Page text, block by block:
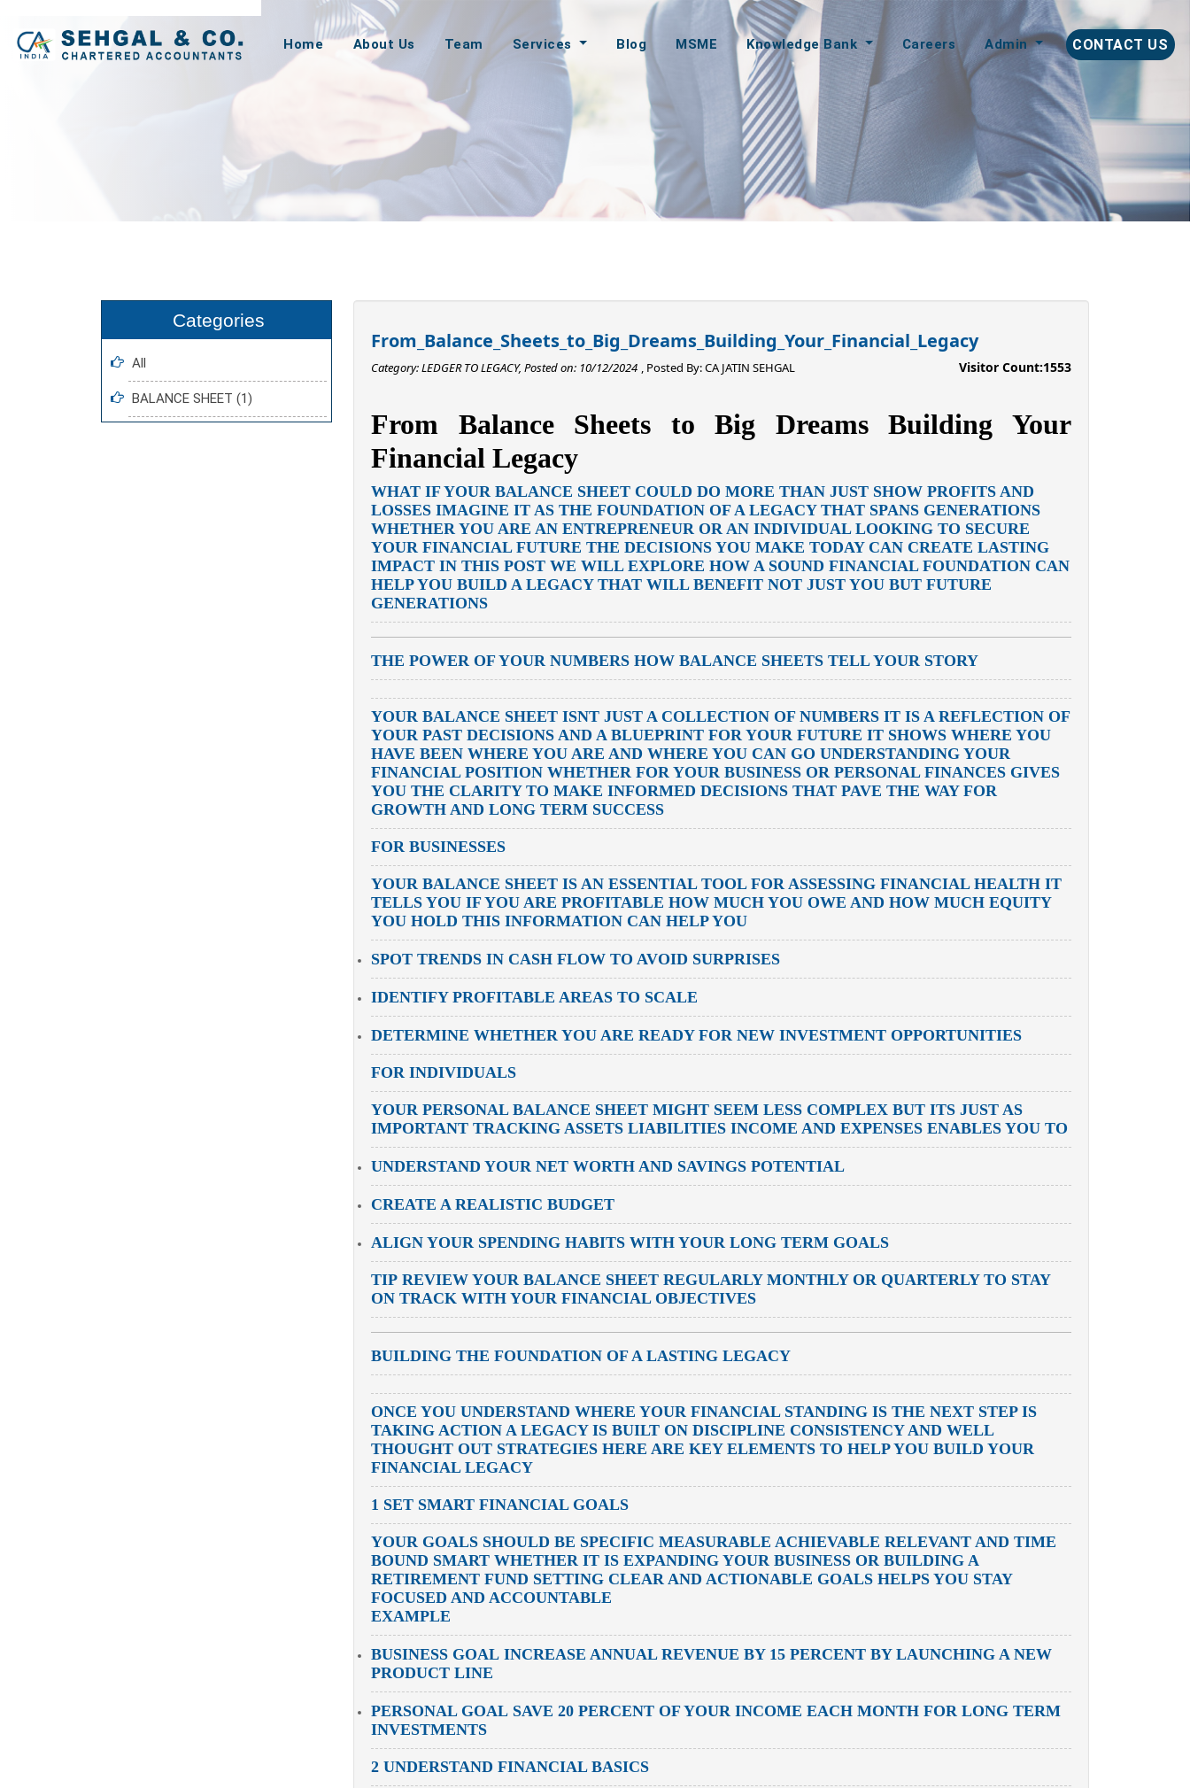
Home About Us Team Services Blog MSME Knowledge Bank Careers Admin CONTACT US
All
BALANCE SHEET (1)
From_Balance_Sheets_to_Big_Dreams_Building_Your_Financial_Legacy
Category: LEDGER TO LEGACY, Posted on: 10/12/2024 , Posted By:CA JATIN SEHGAL Visitor Count:1553
From Balance Sheets to Big Dreams Building Your
Financial Legacy
WHAT IF YOUR BALANCE SHEET COULD DO MORE THAN JUST SHOW PROFITS AND
LOSSES IMAGINE IT AS THE FOUNDATION OF A LEGACY THAT SPANS GENERATIONS
WHETHER YOU ARE AN ENTREPRENEUR OR AN INDIVIDUAL LOOKING TO SECURE
YOUR FINANCIAL FUTURE THE DECISIONS YOU MAKE TODAY CAN CREATE LASTING
IMPACT IN THIS POST WE WILL EXPLORE HOW A SOUND FINANCIAL FOUNDATION CAN
HELP YOU BUILD A LEGACY THAT WILL BENEFIT NOT JUST YOU BUT FUTURE
GENERATIONS
THE POWER OF YOUR NUMBERS HOW BALANCE SHEETS TELL YOUR STORY
YOUR BALANCE SHEET ISNT JUST A COLLECTION OF NUMBERS IT IS A REFLECTION OF
YOUR PAST DECISIONS AND A BLUEPRINT FOR YOUR FUTURE IT SHOWS WHERE YOU
HAVE BEEN WHERE YOU ARE AND WHERE YOU CAN GO UNDERSTANDING YOUR
FINANCIAL POSITION WHETHER FOR YOUR BUSINESS OR PERSONAL FINANCES GIVES
YOU THE CLARITY TO MAKE INFORMED DECISIONS THAT PAVE THE WAY FOR
GROWTH AND LONG TERM SUCCESS
FOR BUSINESSES
YOUR BALANCE SHEET IS AN ESSENTIAL TOOL FOR ASSESSING FINANCIAL HEALTH IT
TELLS YOU IF YOU ARE PROFITABLE HOW MUCH YOU OWE AND HOW MUCH EQUITY
YOU HOLD THIS INFORMATION CAN HELP YOU
SPOT TRENDS IN CASH FLOW TO AVOID SURPRISES
IDENTIFY PROFITABLE AREAS TO SCALE
DETERMINE WHETHER YOU ARE READY FOR NEW INVESTMENT OPPORTUNITIES
FOR INDIVIDUALS
YOUR PERSONAL BALANCE SHEET MIGHT SEEM LESS COMPLEX BUT ITS JUST AS
IMPORTANT TRACKING ASSETS LIABILITIES INCOME AND EXPENSES ENABLES YOU TO
UNDERSTAND YOUR NET WORTH AND SAVINGS POTENTIAL
CREATE A REALISTIC BUDGET
ALIGN YOUR SPENDING HABITS WITH YOUR LONG TERM GOALS
TIP REVIEW YOUR BALANCE SHEET REGULARLY MONTHLY OR QUARTERLY TO STAY
ON TRACK WITH YOUR FINANCIAL OBJECTIVES
BUILDING THE FOUNDATION OF A LASTING LEGACY
ONCE YOU UNDERSTAND WHERE YOUR FINANCIAL STANDING IS THE NEXT STEP IS
TAKING ACTION A LEGACY IS BUILT ON DISCIPLINE CONSISTENCY AND WELL
THOUGHT OUT STRATEGIES HERE ARE KEY ELEMENTS TO HELP YOU BUILD YOUR
FINANCIAL LEGACY
1 SET SMART FINANCIAL GOALS
YOUR GOALS SHOULD BE SPECIFIC MEASURABLE ACHIEVABLE RELEVANT AND TIME
BOUND SMART WHETHER IT IS EXPANDING YOUR BUSINESS OR BUILDING A
RETIREMENT FUND SETTING CLEAR AND ACTIONABLE GOALS HELPS YOU STAY
FOCUSED AND ACCOUNTABLE
EXAMPLE
BUSINESS GOAL INCREASE ANNUAL REVENUE BY 15 PERCENT BY LAUNCHING A NEW
PRODUCT LINE
PERSONAL GOAL SAVE 20 PERCENT OF YOUR INCOME EACH MONTH FOR LONG TERM
INVESTMENTS
2 UNDERSTAND FINANCIAL BASICS